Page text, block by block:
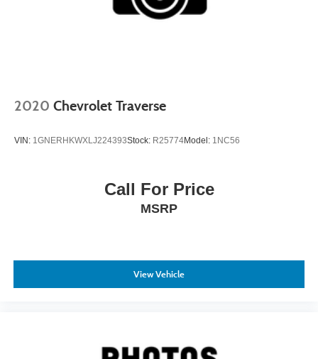
2020 Chevrolet Traverse
VIN: 1GNERHKWXLJ224393Stock: R25774Model: 1NC56
Call For Price
MSRP
View Vehicle